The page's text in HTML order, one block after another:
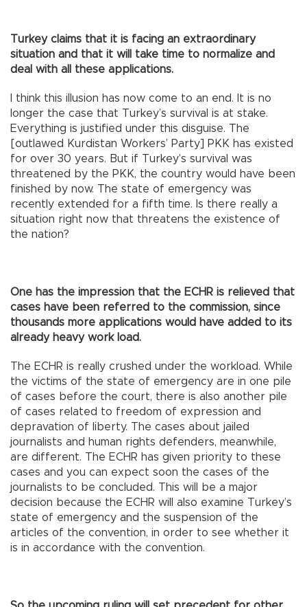
Turkey claims that it is facing an extraordinary
situation and that it will take time to normalize and
deal with all these applications.
I think this illusion has now come to an end. It is no
longer the case that Turkey’s survival is at stake.
Everything is justified under this disguise. The
[outlawed Kurdistan Workers’ Party] PKK has existed
for over 30 years. But if Turkey’s survival was
threatened by the PKK, the country would have been
finished by now. The state of emergency was
recently extended for a fifth time. Is there really a
situation right now that threatens the existence of
the nation?
One has the impression that the ECHR is relieved that
cases have been referred to the commission, since
thousands more applications would have added to its
already heavy work load.
The ECHR is really crushed under the workload. While
the victims of the state of emergency are in one pile
of cases before the court, there is also another pile
of cases related to freedom of expression and
depravation of liberty. The cases about jailed
journalists and human rights defenders, meanwhile,
are different. The ECHR has given priority to these
cases and you can expect soon the cases of the
journalists to be concluded. This will be a major
decision because the ECHR will also examine Turkey’s
state of emergency and the suspension of the
articles of the convention, in order to see whether it
is in accordance with the convention.